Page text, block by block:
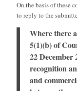
On the basis of these
to reply to the
Where there
5(1)(b) of
22
recognition
and